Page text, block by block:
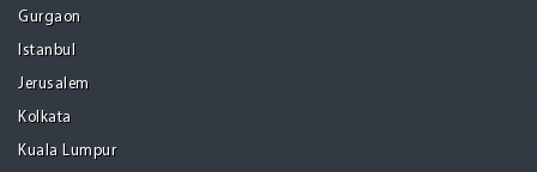
Gurgaon
Istanbul
Jerusalem
Kolkata
Kuala Lumpur